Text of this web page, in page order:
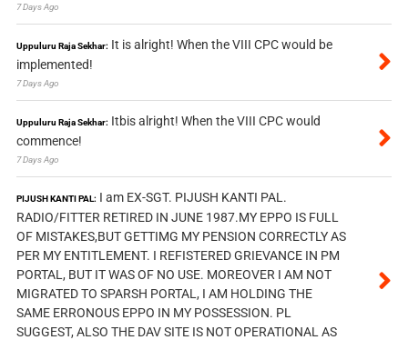
7 Days Ago
Uppuluru Raja Sekhar: It is alright! When the VIII CPC would be
implemented!
7 Days Ago
Uppuluru Raja Sekhar: Itbis alright! When the VIII CPC would
commence!
7 Days Ago
PIJUSH KANTI PAL: I am EX-SGT. PIJUSH KANTI PAL.
RADIO/FITTER RETIRED IN JUNE 1987.MY EPPO IS FULL
OF MISTAKES,BUT GETTIMG MY PENSION CORRECTLY AS
PER MY ENTITLEMENT. I REFISTERED GRIEVANCE IN PM
PORTAL, BUT IT WAS OF NO USE. MOREOVER I AM NOT
MIGRATED TO SPARSH PORTAL, I AM HOLDING THE
SAME ERRONOUS EPPO IN MY POSSESSION. PL
SUGGEST, ALSO THE DAV SITE IS NOT OPERATIONAL AS